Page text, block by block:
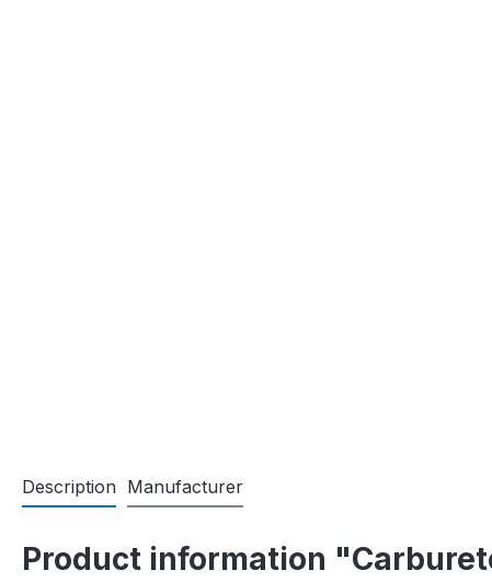
Description Manufacturer
Product information